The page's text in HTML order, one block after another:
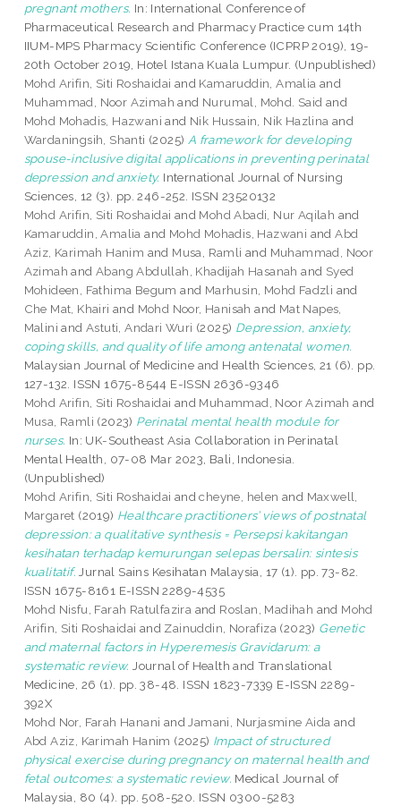
pregnant mothers. In: International Conference of
Pharmaceutical Research and Pharmacy Practice cum 14th
IIUM-MPS Pharmacy Scientific Conference (ICPRP 2019), 19-
20th October 2019, Hotel Istana Kuala Lumpur. (Unpublished)
Mohd Arifin, Siti Roshaidai and Kamaruddin, Amalia and
Muhammad, Noor Azimah and Nurumal, Mohd. Said and
Mohd Mohadis, Hazwani and Nik Hussain, Nik Hazlina and
Wardaningsih, Shanti (2025) A framework for developing
spouse-inclusive digital applications in preventing perinatal
depression and anxiety. International Journal of Nursing
Sciences, 12 (3). pp. 246-252. ISSN 23520132
Mohd Arifin, Siti Roshaidai and Mohd Abadi, Nur Aqilah and
Kamaruddin, Amalia and Mohd Mohadis, Hazwani andAbd
Aziz, Karimah Hanim and Musa, Ramli and Muhammad, Noor
Azimah andAbang Abdullah, Khadijah Hasanah and Syed
Mohideen, Fathima Begum and Marhusin, Mohd Fadzli and
Che Mat, Khairi and Mohd Noor, Hanisah and Mat Napes,
Malini andAstuti, Andari Wuri (2025) Depression, anxiety,
coping skills, and quality of life among antenatal women.
Malaysian Journal of Medicine and Health Sciences, 21 (6). pp.
127-132. ISSN 1675-8544 E-ISSN 2636-9346
Mohd Arifin, Siti Roshaidai and Muhammad, Noor Azimah and
Musa, Ramli (2023) Perinatal mental health module for
nurses. In: UK-Southeast Asia Collaboration in Perinatal
Mental Health, 07-08 Mar 2023, Bali, Indonesia.
(Unpublished)
Mohd Arifin, Siti Roshaidai andcheyne, helen and Maxwell,
Margaret (2019) Healthcare practitioners’ views of postnatal
depression: a qualitative synthesis = Persepsi kakitangan
kesihatan terhadap kemurungan selepas bersalin: sintesis
kualitatif. Jurnal Sains Kesihatan Malaysia, 17 (1). pp. 73-82.
ISSN 1675-8161 E-ISSN 2289-4535
Mohd Nisfu, Farah Ratulfazira and Roslan, Madihah and Mohd
Arifin, Siti Roshaidai and Zainuddin, Norafiza (2023) Genetic
and maternal factors in Hyperemesis Gravidarum: a
systematic review. Journal of Health and Translational
Medicine, 26 (1). pp. 38-48. ISSN 1823-7339 E-ISSN 2289-
392X
Mohd Nor, Farah Hanani and Jamani, Nurjasmine Aida and
Abd Aziz, Karimah Hanim (2025) Impact of structured
physical exercise during pregnancy on maternal health and
fetal outcomes: a systematic review. Medical Journal of
Malaysia, 80 (4). pp. 508-520. ISSN 0300-5283